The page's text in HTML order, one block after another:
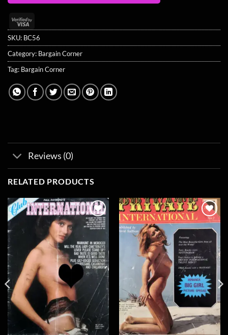
Visa
2
SKU: BC56
Category: Bargain Corner
Tag: Bargain Corner
Reviews (0)
RELATED PRODUCTS
Add to
wishlist
Add to
wishlist